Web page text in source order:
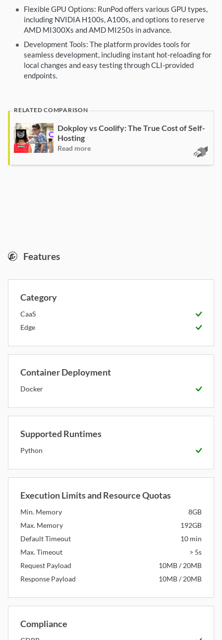
Flexible GPU Options: RunPod offers various GPU types,
including NVIDIA H100s, A100s, and options to reserve
AMD MI300Xs and AMD MI250s in advance.
Development Tools: The platform provides tools for
seamless development, including instant hot-reloading for
local changes and easy testing through CLI-provided
endpoints.
Dokploy vs Coolify: The True Cost of Self-
Hosting
Read more
RunPod Serverless
Features
Category
CaaS
Available
Edge
Container Deployment
Docker
Supported Runtimes
Python
Execution Limits and Resource Quotas
Min. Memory
8GB
Max. Memory
192GB
Default Timeout
10 min
Max. Timeout
> 5s
Request Payload
10MB / 20MB
Response Payload
10MB / 20MB
Compliance